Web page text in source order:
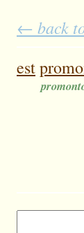
← back
est